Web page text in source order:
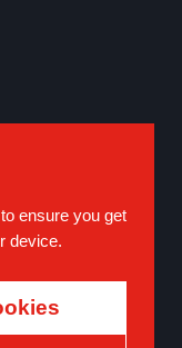
ensure you get
device.